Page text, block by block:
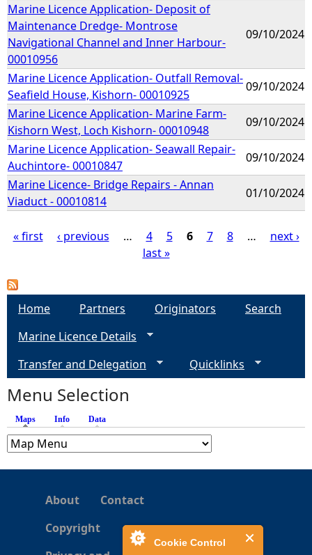
Cookie Control
Marine Licence Application- Deposit of
Maintenance Dredge- Montrose
Navigational Channel and Inner Harbour-
00010956
09/10/2024
Marine Licence Application- Outfall Removal-
Seafield House, Kishorn- 00010925
09/10/2024
Marine Licence Application- Marine Farm-
Kishorn West, Loch Kishorn- 00010948
09/10/2024
Marine Licence Application- Seawall Repair-
Auchintore- 00010847
09/10/2024
Marine Licence- Bridge Repairs - Annan
Viaduct - 00010814
01/10/2024
a
s
« first ‹ previous … 4 5 6 7 8 …
next ›
last »
Home Partners Originators
Search
Marine Licence Details
Transfer and Delegation
Quicklinks
Menu Selection
Maps (active tab)
Info Data
About
Contact
Copyright